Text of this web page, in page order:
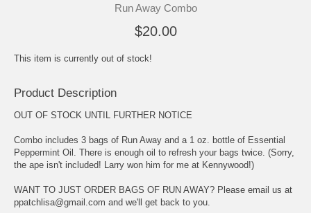
Run Away Combo
$20.00
This item is currently out of stock!
Product Description
OUT OF STOCK UNTIL FURTHER NOTICE
Combo includes 3 bags of Run Away and a 1 oz. bottle of Essential
Peppermint Oil. There is enough oil to refresh your bags twice. (Sorry,
the ape isn't included! Larry won him for me at Kennywood!)
WANT TO JUST ORDER BAGS OF RUN AWAY? Please email us at
ppatchlisa@gmail.com and we'll get back to you.